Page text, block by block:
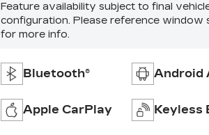
Feature availability subject to final
configuration. Please reference window
for more info.
Bluetooth® Android
Apple CarPlay Keyless